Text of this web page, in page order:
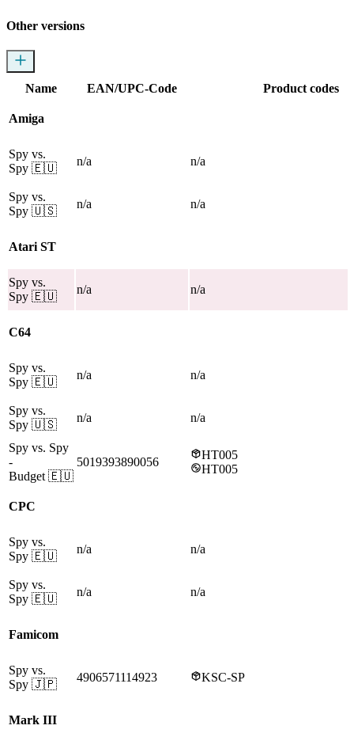
Other versions
Name EAN/UPC-Code Product codes
Amiga
Spy vs.
Spy 🇪🇺
n/a n/a
Spy vs.
Spy 🇺🇸
n/a n/a
Atari ST
Spy vs.
Spy 🇪🇺
n/a n/a
C64
Spy vs.
Spy 🇪🇺
n/a n/a
Spy vs.
Spy 🇺🇸
n/a n/a
Spy vs. Spy
-
Budget 🇪🇺
5019393890056
HT005
HT005
CPC
Spy vs.
Spy 🇪🇺
n/a n/a
Spy vs.
Spy 🇪🇺
n/a n/a
Famicom
Spy vs.
Spy 🇯🇵
4906571114923 KSC-SP
Mark III